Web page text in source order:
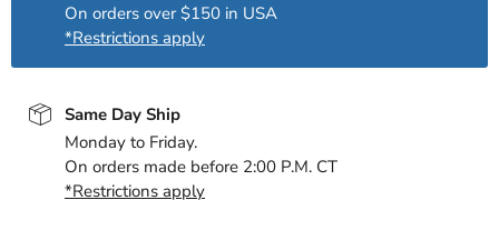
On orders over $150 in USA
*Restrictions apply
Same Day Ship
Monday to Friday.
On orders made before 2:00 P.M. CT
*Restrictions apply